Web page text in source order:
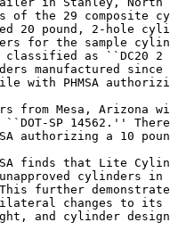
of the 29 composite
20 pound, 2-hole
for the sample
classified as
manufactured
with PHMSA
from Mesa, Arizona
SP 14562.''
authorizing a 10
finds that Lite
cylinders
This further
changes to its
and cylinder